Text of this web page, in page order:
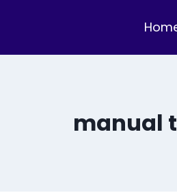
manual